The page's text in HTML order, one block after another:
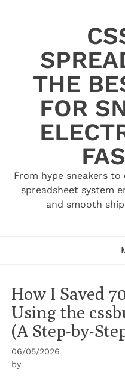
THE
FOR
From hype sneakers to
spreadsheet system
and smooth
How I Saved
Using the
(A Step-by-
06/05/2026
by